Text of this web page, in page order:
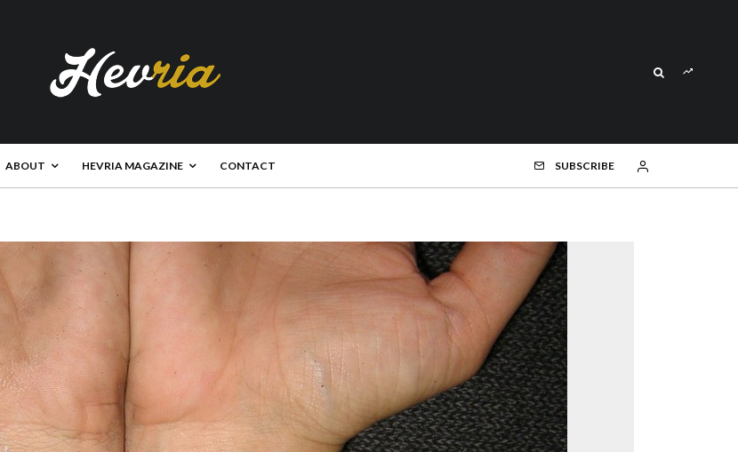
ABOUT HEVRIA MAGAZINE CONTACT SUBSCRIBE